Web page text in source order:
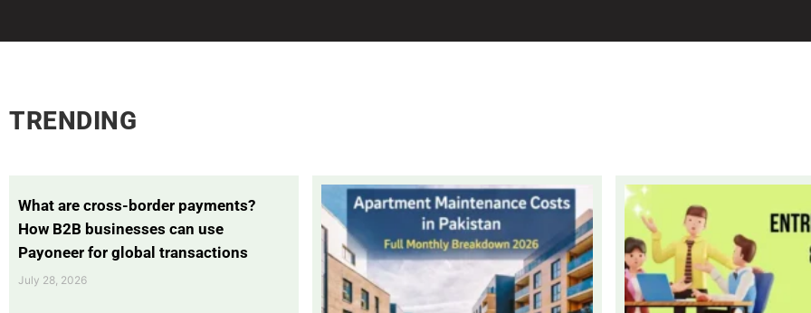
TRENDING
What are cross-border payments?
How B2B businesses can use
Payoneer for global transactions
July 28, 2026